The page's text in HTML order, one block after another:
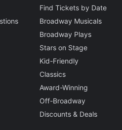
Find Tickets by Date
Broadway Musicals
Broadway Plays
Stars on Stage
Kid-Friendly
Classics
Award-Winning
Off-Broadway
Discounts & Deals